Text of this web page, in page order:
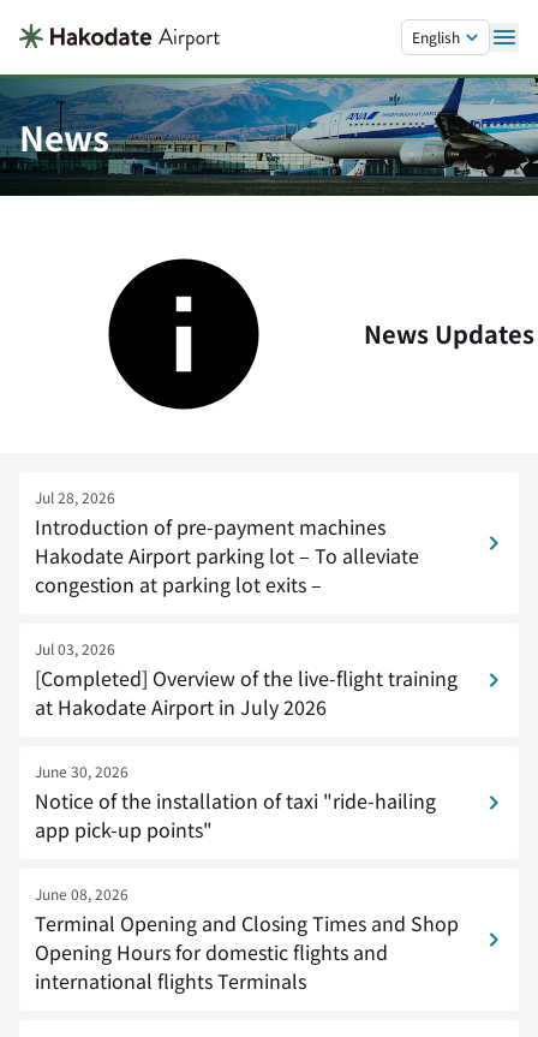
English
News
News Updates
Jul 28, 2026
Introduction of pre-payment machines
Hakodate Airport parking lot – To alleviate
congestion at parking lot exits –
Jul 03, 2026
[Completed] Overview of the live-flight training
at Hakodate Airport in July 2026
June 30, 2026
Notice of the installation of taxi "ride-hailing
app pick-up points"
June 08, 2026
Terminal Opening and Closing Times and Shop
Opening Hours for domestic flights and
international flights Terminals